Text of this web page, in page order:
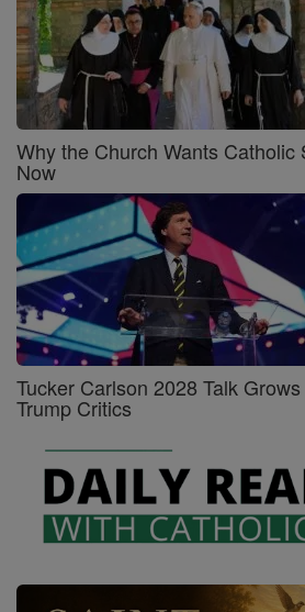
Why the Church Wants Catholic
Now
Tucker Carlson 2028 Talk
Trump Critics